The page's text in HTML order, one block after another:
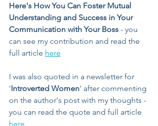
Here's How You Can Foster Mutual
Understanding and Success in Your
Communication with Your Boss - you
can see my contribution and read the
full article here
I was also quoted in a newsletter for
'Introverted Women' after commenting
on the author's post with my thoughts -
you can read the quote and full article
here